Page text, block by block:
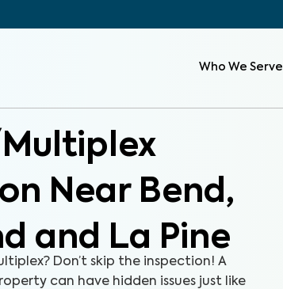
Who We Serve
Near Bend,
and La Pine
Don’t skip the inspection! A
can have hidden issues just like